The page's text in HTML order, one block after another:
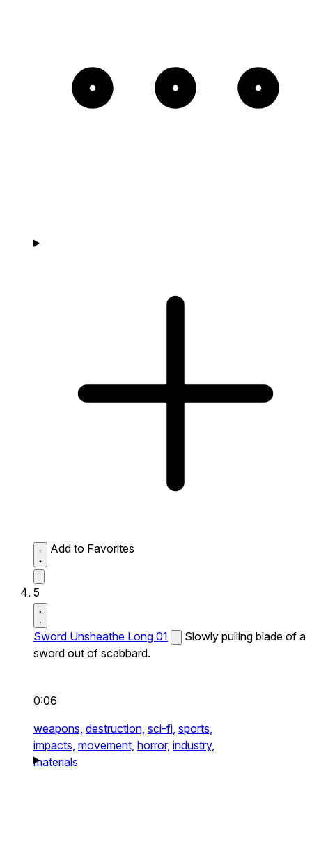
Add to Favorites
5
Sword Unsheathe Long 01
Slowly pulling blade of a
sword out of scabbard.
0:06
weapons, destruction, sci-fi, sports,
impacts, movement, horror, industry,
materials